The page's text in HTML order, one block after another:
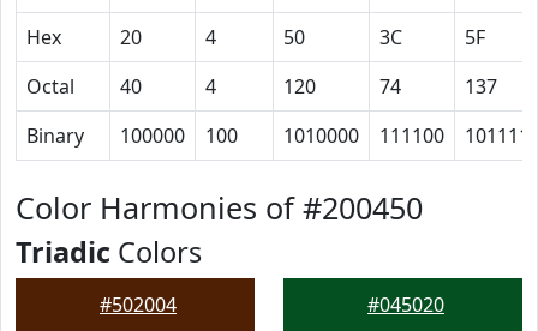
Hex
20 4 50 3C
5F
Octal
40 4 120 74
137
Binary
100000 100 1010000 111100
Color Harmonies of #200450
Triadic Colors
#502004 #045020